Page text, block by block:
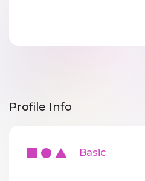
Profile Info
Basic